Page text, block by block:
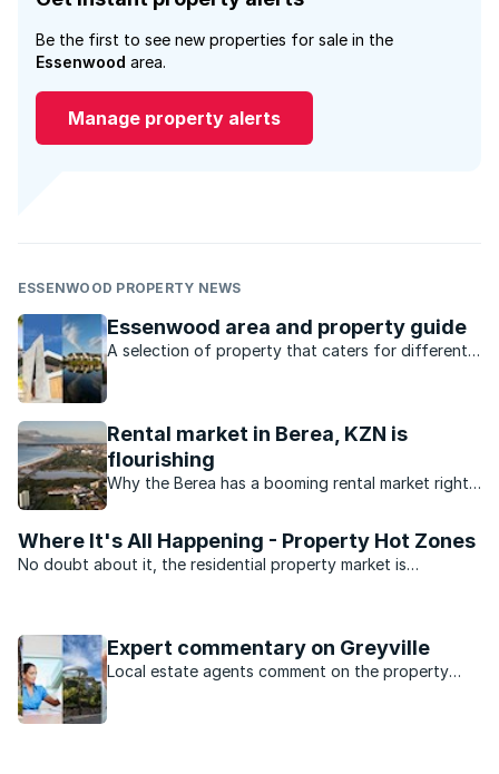
Be the first to see new properties for sale in the
Essenwood area.
Manage property alerts
ESSENWOOD PROPERTY NEWS
Essenwood area and property guide
A selection of property that caters for different
Rental market in Berea, KZN is
flourishing
Why the Berea has a booming rental market right
Where It's All Happening - Property Hot Zones
No doubt about it, the residential property market is
for the five top ...
Expert commentary on Greyville
Local estate agents comment on the property